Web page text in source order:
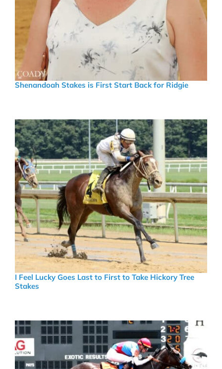
Shenandoah Stakes is First Start Back for Ridgie
I Feel Lucky Goes Last to First to Take Hickory Tree
Stakes